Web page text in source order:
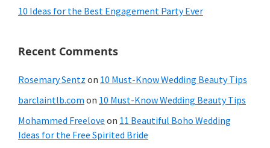
10 Ideas for the Best Engagement Party Ever
Recent Comments
Rosemary Sentz on 10 Must-Know Wedding Beauty Tips
barclaintlb.com on 10 Must-Know Wedding Beauty Tips
Mohammed Freelove on 11 Beautiful Boho Wedding
Ideas for the Free Spirited Bride